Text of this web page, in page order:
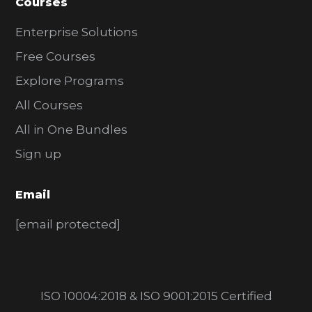
Enterprise Solutions
Free Courses
Explore Programs
All Courses
All in One Bundles
Sign up
Email
[email protected]
ISO 10004:2018 & ISO 9001:2015 Certified